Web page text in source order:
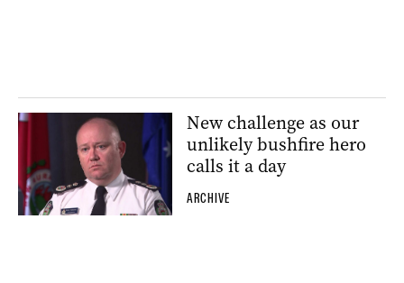
New challenge as our
unlikely bushfire hero
calls it a day
ARCHIVE